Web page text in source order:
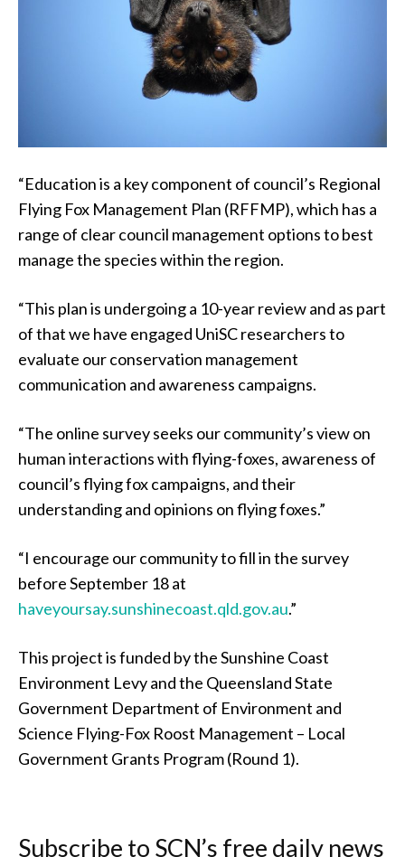
“Education is a key component of council’s Regional
Flying Fox Management Plan (RFFMP), which has a
range of clear council management options to best
manage the species within the region.
“This plan is undergoing a 10-year review and as part
of that we have engaged UniSC researchers to
evaluate our conservation management
communication and awareness campaigns.
“The online survey seeks our community’s view on
human interactions with flying-foxes, awareness of
council’s flying fox campaigns, and their
understanding and opinions on flying foxes.”
“I encourage our community to fill in the survey
before September 18 at
haveyoursay.sunshinecoast.qld.gov.au.”
This project is funded by the Sunshine Coast
Environment Levy and the Queensland State
Government Department of Environment and
Science Flying-Fox Roost Management – Local
Government Grants Program (Round 1).
Subscribe to SCN’s free daily news